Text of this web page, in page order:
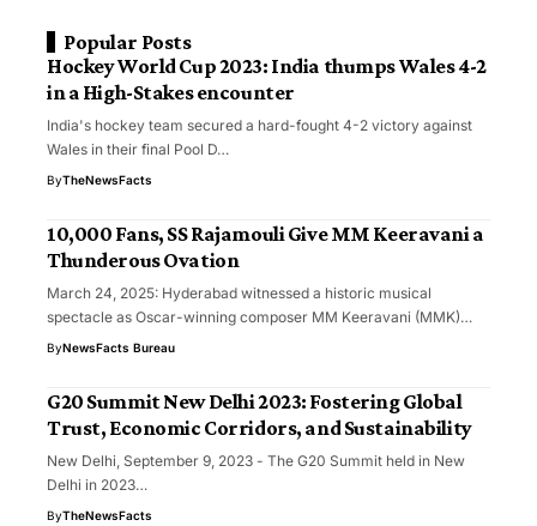
Popular Posts
Hockey World Cup 2023: India thumps Wales 4-2
in a High-Stakes encounter
India's hockey team secured a hard-fought 4-2 victory against
Wales in their final Pool D…
ByTheNewsFacts
10,000 Fans, SS Rajamouli Give MM Keeravani a
Thunderous Ovation
March 24, 2025: Hyderabad witnessed a historic musical
spectacle as Oscar-winning composer MM Keeravani (MMK)…
ByNewsFacts Bureau
G20 Summit New Delhi 2023: Fostering Global
Trust, Economic Corridors, and Sustainability
New Delhi, September 9, 2023 - The G20 Summit held in New
Delhi in 2023…
ByTheNewsFacts